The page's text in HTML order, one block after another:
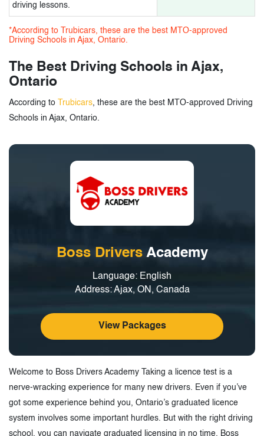
driving lessons.
*According to Trubicars, these are the best MTO-approved
Driving Schools in Ajax, Ontario.
The Best Driving Schools in Ajax,
Ontario
According to Trubicars, these are the best MTO-approved Driving
Schools in Ajax, Ontario.
Boss Drivers Academy
Language: English
Address: Ajax, ON, Canada
View Packages
Welcome to Boss Drivers Academy Taking a licence test is a
nerve-wracking experience for many new drivers. Even if you’ve
got some experience behind you, Ontario’s graduated licence
system involves some important hurdles. But with the right driving
school, you can navigate graduated licensing in no time. Boss